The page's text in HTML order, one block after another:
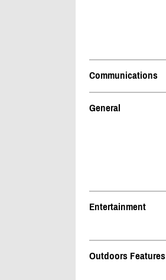
Communications
General
Entertainment
Outdoors Features